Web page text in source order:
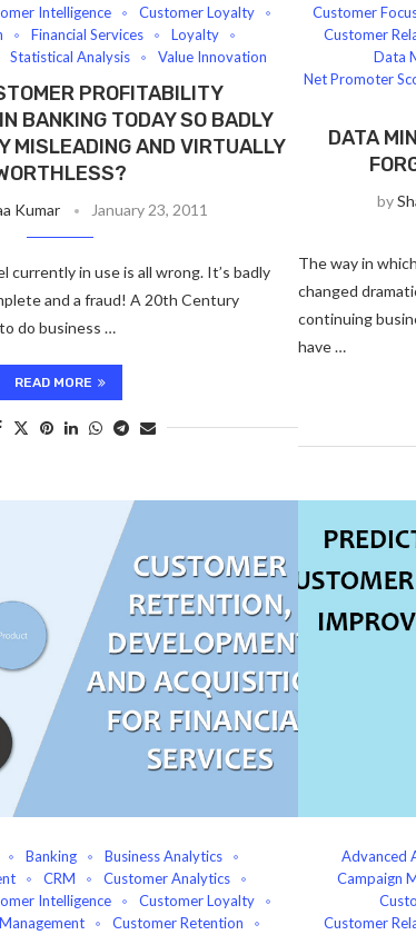
Intelligence
Customer Loyalty
Financial Services
Loyalty
Statistical Analysis Value Innovation
PROFITABILITY
BANKING TODAY SO BADLY
MISLEADING AND VIRTUALLY
Kumar January 23, 2011
currently in use is all wrong. It’s badly
and a fraud! A 20th Century
do business …
READ MORE
Customer
Customer
Data
Net Promoter
DATA
by
The way in
changed
continuing
have …
Banking
Business Analytics
CRM
Customer Analytics
Intelligence
Customer Loyalty
Customer Retention
Advanced
Campaign
Customer